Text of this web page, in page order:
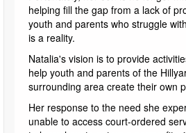
helping fill the gap from a lack of
youth and parents who struggle
is a reality.
Natalia's vision is to provide
help youth and parents of the
surrounding area create their own
Her response to the need she
unable to access court-ordered